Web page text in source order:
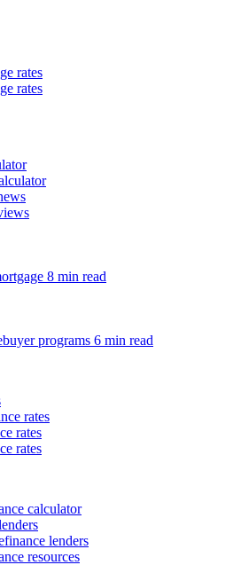
rates
rates
8 min read
programs 6 min read
rates
rates
rates
calculator
lenders
resources